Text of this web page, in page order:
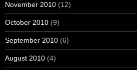
November 2010 (12)
October 2010 (9)
September 2010 (6)
August 2010 (4)